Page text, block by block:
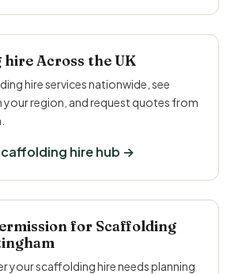
Across the UK
hire services nationwide, see
your region, and request quotes from
hire hub →
for Scaffolding
your scaffolding hire needs planning